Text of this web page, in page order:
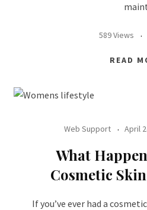
589 Views
READ
Web Support April
What
Cosmetic
If you’ve ever had a